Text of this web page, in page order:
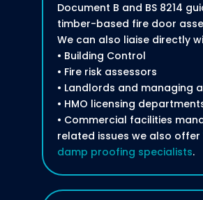
Document B and BS 8214
timber-based fire door
We can also liaise directly
• Building Control
• Fire risk assessors
• Landlords and managing
• HMO licensing
• Commercial facilities
related issues we also offer
damp proofing specialists.